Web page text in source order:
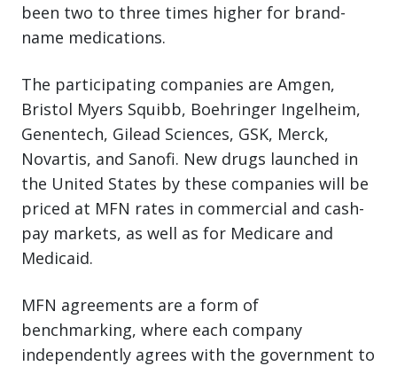
been two to three times higher for brand-
name medications.
The participating companies are Amgen,
Bristol Myers Squibb, Boehringer Ingelheim,
Genentech, Gilead Sciences, GSK, Merck,
Novartis, and Sanofi. New drugs launched in
the United States by these companies will be
priced at MFN rates in commercial and cash-
pay markets, as well as for Medicare and
Medicaid.
MFN agreements are a form of
benchmarking, where each company
independently agrees with the government to